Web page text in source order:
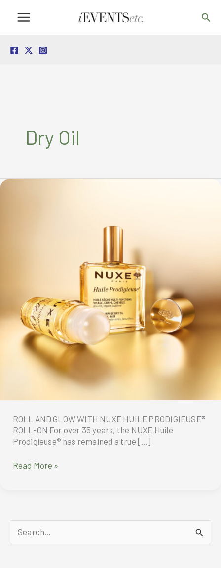
Dry Oil
ROLL AND GLOW WITH NUXE HUILE PRODIGIEUSE®
ROLL-ON For over 35 years, the NUXE Huile
Prodigieuse® has remained a true […]
ROLL
HUILE
PRODIGIEUSE®
ROLL-
Read More »
e